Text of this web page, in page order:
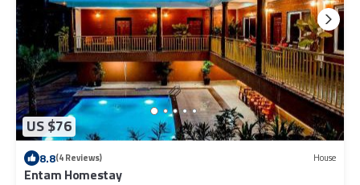
US $76
8.8(4 Reviews) House
Entam Homestay